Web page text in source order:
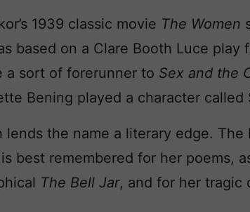
1939 classic movie The Women
based on a Clare Booth Luce play
a sort of forerunner to Sex and the
Bening played a character called
lends the name a literary edge.
best remembered for her poems,
The Bell Jar, and for her tragic